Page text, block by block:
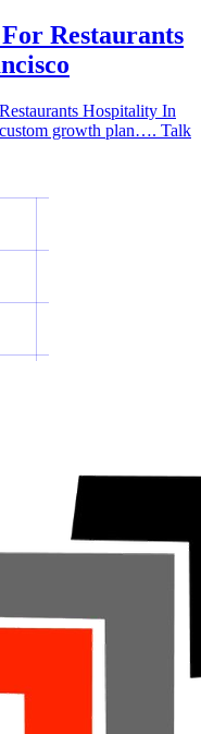
Restaurants
Hospitality In
growth plan…. Talk